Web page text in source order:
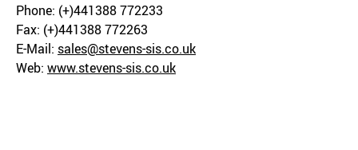
Phone: (+)441388 772233
Fax: (+)441388 772263
E-Mail: sales@stevens-sis.co.uk
Web: www.stevens-sis.co.uk